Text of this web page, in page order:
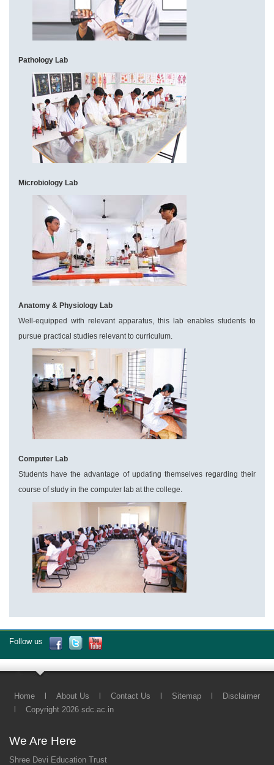
Pathology Lab
Microbiology Lab
Anatomy & Physiology Lab
Well-equipped with relevant apparatus, this lab enables students to
pursue practical studies relevant to curriculum.
Computer Lab
Students have the advantage of updating themselves regarding their
course of study in the computer lab at the college.
Follow us
Home About Us Contact Us Sitemap
Disclaimer
Copyright 2026 sdc.ac.in
We Are Here
Shree Devi Education Trust